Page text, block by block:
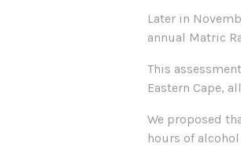
Later in
annual Matric
This
Eastern Cape,
We proposed
hours of